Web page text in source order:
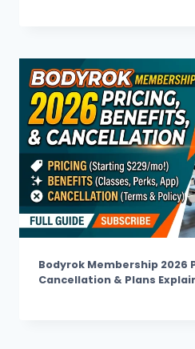
Bodyrok Membership 2026
Cancellation & Plans